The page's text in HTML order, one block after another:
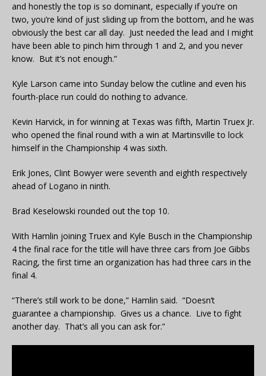
and honestly the top is so dominant, especially if you’re on
two, you’re kind of just sliding up from the bottom, and he was
obviously the best car all day. Just needed the lead and I might
have been able to pinch him through 1 and 2, and you never
know. But it’s not enough.”
Kyle Larson came into Sunday below the cutline and even his
fourth-place run could do nothing to advance.
Kevin Harvick, in for winning at Texas was fifth, Martin Truex Jr.
who opened the final round with a win at Martinsville to lock
himself in the Championship 4 was sixth.
Erik Jones, Clint Bowyer were seventh and eighth respectively
ahead of Logano in ninth.
Brad Keselowski rounded out the top 10.
With Hamlin joining Truex and Kyle Busch in the Championship
4 the final race for the title will have three cars from Joe Gibbs
Racing, the first time an organization has had three cars in the
final 4.
“There’s still work to be done,” Hamlin said. “Doesn’t
guarantee a championship. Gives us a chance. Live to fight
another day. That’s all you can ask for.”